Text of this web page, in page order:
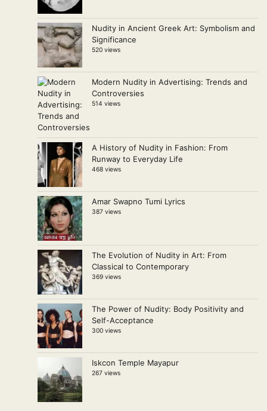
Nudity in Ancient Greek Art: Symbolism and
Significance
520 views
Modern Nudity in Advertising: Trends and
Controversies
514 views
A History of Nudity in Fashion: From
Runway to Everyday Life
468 views
Amar Swapno Tumi Lyrics
387 views
The Evolution of Nudity in Art: From
Classical to Contemporary
369 views
The Power of Nudity: Body Positivity and
Self-Acceptance
300 views
Iskcon Temple Mayapur
267 views